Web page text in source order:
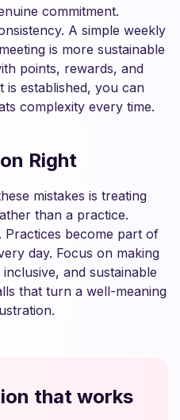
commitment.
A simple weekly
is more sustainable
points, rewards, and
is established, you can
complexity every time.
Right
mistakes is treating
than a practice.
Practices become part of
day. Focus on making
and sustainable
that turn a well-meaning
that works